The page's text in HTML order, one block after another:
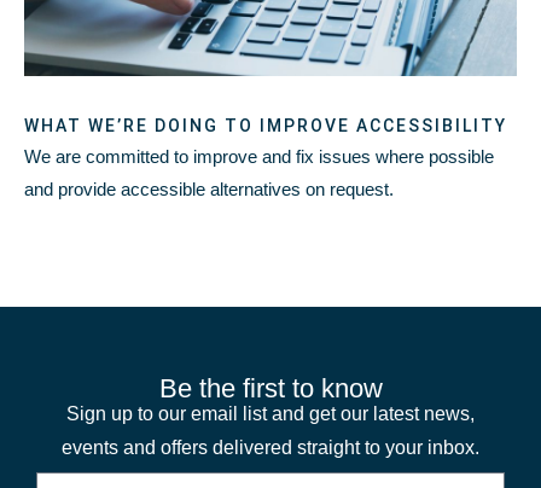
WHAT WE’RE DOING TO IMPROVE ACCESSIBILITY
We are committed to improve and fix issues where possible
and provide accessible alternatives on request.
Be the first to know
Sign up to our email list and get our latest news,
events and offers delivered straight to your inbox.